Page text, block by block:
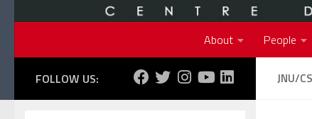
About People
JNU/
FOLLOW US: